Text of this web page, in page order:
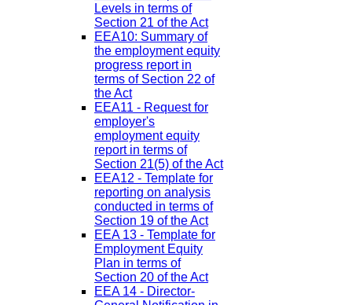
Levels in terms of
Section 21 of the Act
EEA10: Summary of
the employment equity
progress report in
terms of Section 22 of
the Act
EEA11 - Request for
employer's
employment equity
report in terms of
Section 21(5) of the Act
EEA12 - Template for
reporting on analysis
conducted in terms of
Section 19 of the Act
EEA 13 - Template for
Employment Equity
Plan in terms of
Section 20 of the Act
EEA 14 - Director-